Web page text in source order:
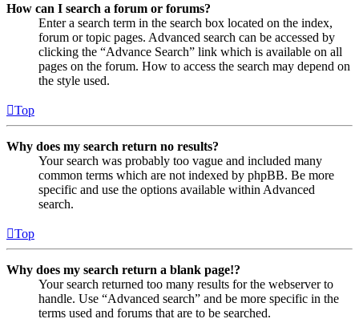
How can I search a forum or forums?
Enter a search term in the search box located on the index,
forum or topic pages. Advanced search can be accessed by
clicking the “Advance Search” link which is available on all
pages on the forum. How to access the search may depend on
the style used.
Top
Why does my search return no results?
Your search was probably too vague and included many
common terms which are not indexed by phpBB. Be more
specific and use the options available within Advanced
search.
Top
Why does my search return a blank page!?
Your search returned too many results for the webserver to
handle. Use “Advanced search” and be more specific in the
terms used and forums that are to be searched.